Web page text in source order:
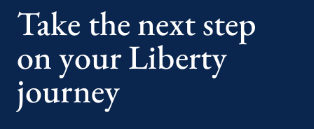
Take the next step
on your Liberty
journey